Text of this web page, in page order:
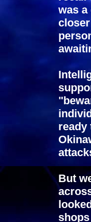
was
ready
But